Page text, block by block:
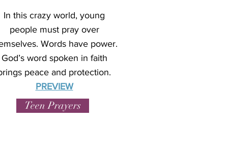
In this crazy world, young
people must pray over
Words have power.
God’s word spoken in faith
peace and protection.
PREVIEW
Teen Prayers